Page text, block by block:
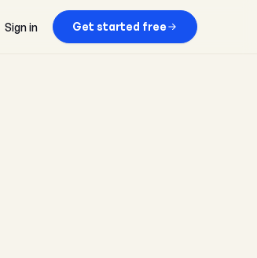
Sign in Get started free